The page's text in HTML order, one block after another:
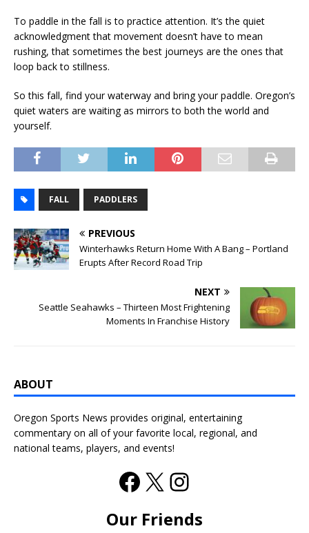
To paddle in the fall is to practice attention. It’s the quiet
acknowledgment that movement doesn’t have to mean
rushing, that sometimes the best journeys are the ones that
loop back to stillness.
So this fall, find your waterway and bring your paddle. Oregon’s
quiet waters are waiting as mirrors to both the world and
yourself.
FALL PADDLERS
PREVIOUS
Winterhawks Return Home With A Bang – Portland
Erupts After Record Road Trip
NEXT
Seattle Seahawks – Thirteen Most Frightening
Moments In Franchise History
ABOUT
Oregon Sports News provides original, entertaining
commentary on all of your favorite local, regional, and
national teams, players, and events!
Our Friends